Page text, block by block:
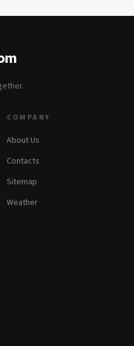
COMPANY
About Us
Contacts
Sitemap
Weather